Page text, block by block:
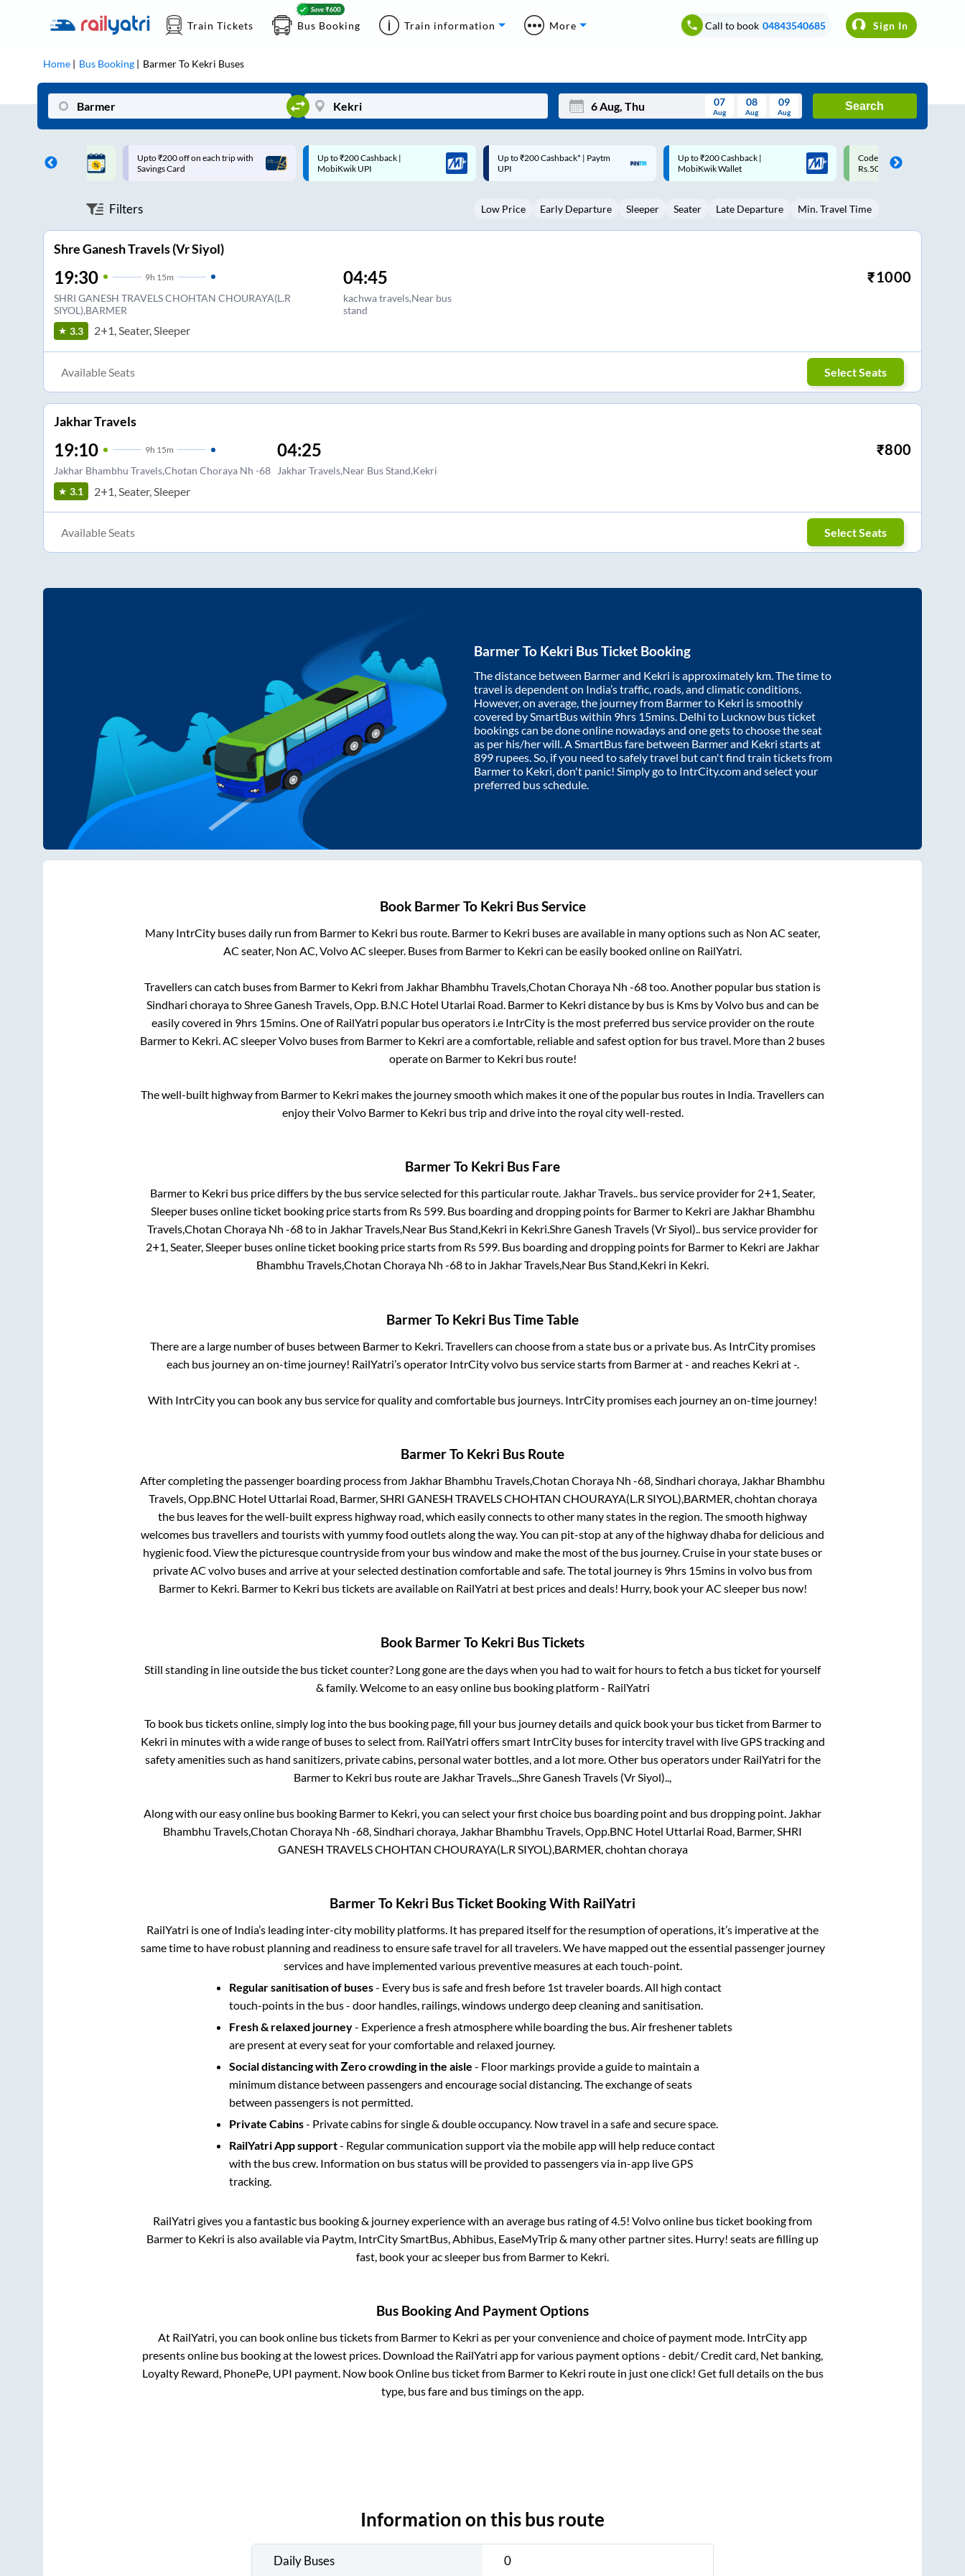
Train Tickets Bus Booking Train information More Call to book 04843540685 Sign In
Home Bus Booking BarmerTo Kekri Buses
Mon Wed Thu Fri Sat Sun
3 5 6 8 9
07
Aug
08
Aug
09
Aug
Search
on each trip with
Up to ₹200 Cashback |
MobiKwik UPI
Up to ₹200 Cashback* | Paytm
UPI
Up to ₹200 Cashback |
MobiKwik Wallet
Code: SMART | 10% off upto
Rs.50
Upto ₹200 off on each trip
Savings Card
Filters Low Price Early Departure Sleeper Seater Late Departure Min. Travel Time
Shre Ganesh Travels (Vr Siyol)
19:30 9h 15m
SHRI GANESH TRAVELS CHOHTAN CHOURAYA(L.R
SIYOL),BARMER
04:45
kachwa travels,Near bus
stand
₹1000
3.3 2+1, Seater, Sleeper
Available Seats Select Seats
Jakhar Travels
19:10 9h 15m
Jakhar Bhambhu Travels,Chotan Choraya Nh -68
04:25
Jakhar Travels,Near Bus Stand,Kekri
₹800
3.1 2+1, Seater, Sleeper
Available Seats Select Seats
BarmerTo Kekri Bus Ticket Booking
The distance between Barmerand Kekri is approximately km. The time to
travel is dependent on India’s traffic, roads, and climatic conditions.
However, on average, the journey from Barmerto Kekri is smoothly
covered by SmartBus within 9hrs 15mins . Delhi to Lucknow bus ticket
bookings can be done online nowadays and one gets to choose the seat
as per his/her will. A SmartBus fare between Barmerand Kekri starts at
899 rupees. So, if you need to safely travel but can't find train tickets from
Barmerto Kekri , don't panic! Simply go to IntrCity.com and select your
preferred bus schedule.
Book BarmerTo Kekri Bus Service
Many IntrCity buses daily run from Barmerto Kekri bus route. Barmerto Kekri buses are available in many options such as Non AC seater,
AC seater, Non AC, Volvo AC sleeper. Buses from Barmerto Kekri can be easily booked online on RailYatri.
Travellers can catch buses from Barmerto Kekri from Jakhar Bhambhu Travels,Chotan Choraya Nh -68too. Another popular bus station is
Sindhari chorayato Shree Ganesh Travels, Opp. B.N.C Hotel Utarlai Road Barmerto Kekri distance by bus is Kms by Volvo bus and can be
easily covered in 9hrs 15mins. One of RailYatri popular bus operators i.e IntrCity is the most preferred bus service provider on the route
Barmerto Kekri . AC sleeper Volvo buses from Barmerto Kekri are a comfortable, reliable and safest option for bus travel. More than 2 buses
operate on Barmerto Kekri bus route!
The well-built highway from Barmerto Kekri makes the journey smooth which makes it one of the popular bus routes in India. Travellers can
enjoy their Volvo Barmerto Kekri bus trip and drive into the royal city well-rested.
BarmerTo Kekri Bus Fare
Barmerto Kekri bus price differs by the bus service selected for this particular route. Jakhar Travels.. bus service provider for 2+1, Seater,
Sleeperbuses online ticket booking price starts from Rs 599. Bus boarding and dropping points for Barmerto Kekri are Jakhar Bhambhu
Travels,Chotan Choraya Nh -68to in Jakhar Travels,Near Bus Stand,Kekri in Kekri.Shre Ganesh Travels (Vr Siyol).. bus service provider for
2+1, Seater, Sleeper buses online ticket booking price starts from Rs 599. Bus boarding and dropping points for Barmerto Kekri are Jakhar
Bhambhu Travels,Chotan Choraya Nh -68to in Jakhar Travels,Near Bus Stand,Kekri in Kekri.
BarmerTo Kekri Bus Time Table
There are a large number of buses between Barmerto Kekri . Travellers can choose from a state bus or a private bus. As IntrCity promises
each bus journey an on-time journey! RailYatri’s operator IntrCity volvo bus service starts from Barmerat- and reaches Kekri at-.
With IntrCity you can book any bus service for quality and comfortable bus journeys. IntrCity promises each journey an on-time journey!
BarmerTo Kekri Bus Route
After completing the passenger boarding process from Jakhar Bhambhu Travels,Chotan Choraya Nh -68, Sindhari choraya, Jakhar Bhambhu
Travels, Opp.BNC Hotel Uttarlai Road, Barmer, SHRI GANESH TRAVELS CHOHTAN CHOURAYA(L.R SIYOL),BARMER, chohtan choraya
the bus leaves for the well-built express highway road, which easily connects to other many states in the region. The smooth highway
welcomes bus travellers and tourists with yummy food outlets along the way. You can pit-stop at any of the highway dhaba for delicious and
hygienic food. View the picturesque countryside from your bus window and make the most of the bus journey. Cruise in your state buses or
private AC volvo buses and arrive at your selected destination comfortable and safe. The total journey is 9hrs 15mins in volvo bus from
Barmerto Kekri. Barmerto Kekri bus tickets are available on RailYatri at best prices and deals! Hurry, book your AC sleeper bus now!
Book BarmerTo Kekri Bus Tickets
Still standing in line outside the bus ticket counter? Long gone are the days when you had to wait for hours to fetch a bus ticket for yourself
& family. Welcome to an easy online bus booking platform - RailYatri
To book bus tickets online, simply log into the bus booking page, fill your bus journey details and quick book your bus ticket from Barmerto
Kekri in minutes with a wide range of buses to select from. RailYatri offers smart IntrCity buses for intercity travel with live GPS tracking and
safety amenities such as hand sanitizers, private cabins, personal water bottles, and a lot more. Other bus operators under RailYatri for the
Barmerto Kekri bus route are Jakhar Travels.., Shre Ganesh Travels (Vr Siyol)..,
Along with our easy online bus booking Barmerto Kekri , you can select your first choice bus boarding point and bus dropping point. Jakhar
Bhambhu Travels,Chotan Choraya Nh -68, Sindhari choraya, Jakhar Bhambhu Travels, Opp.BNC Hotel Uttarlai Road, Barmer, SHRI
GANESH TRAVELS CHOHTAN CHOURAYA(L.R SIYOL),BARMER, chohtan choraya
BarmerTo Kekri Bus Ticket Booking With RailYatri
RailYatri is one of India’s leading inter-city mobility platforms. It has prepared itself for the resumption of operations, it’s imperative at the
same time to have robust planning and readiness to ensure safe travel for all travelers. We have mapped out the essential passenger journey
services and have implemented various preventive measures at each touch-point.
Regular sanitisation of buses- Every bus is safe and fresh before 1st traveler boards. All high contact
touch-points in the bus - door handles, railings, windows undergo deep cleaning and sanitisation.
Fresh & relaxed journey- Experience a fresh atmosphere while boarding the bus. Air freshener tablets
are present at every seat for your comfortable and relaxed journey.
Social distancing with Zero crowding in the aisle - Floor markings provide a guide to maintain a
minimum distance between passengers and encourage social distancing. The exchange of seats
between passengers is not permitted.
Private Cabins- Private cabins for single & double occupancy. Now travel in a safe and secure space.
RailYatri App support- Regular communication support via the mobile app will help reduce contact
with the bus crew. Information on bus status will be provided to passengers via in-app live GPS
tracking.
RailYatri gives you a fantastic bus booking & journey experience with an average bus rating of 4.5! Volvo online bus ticket booking from
Barmerto Kekri is also available via Paytm, IntrCity SmartBus, Abhibus, EaseMyTrip & many other partner sites. Hurry! seats are filling up
fast, book your ac sleeper bus from Barmerto Kekri.
Bus Booking And Payment Options
At RailYatri, you can book online bus tickets from Barmerto Kekri as per your convenience and choice of payment mode. IntrCity app
presents online bus booking at the lowest prices. Download the RailYatri app for various payment options - debit/ Credit card, Net banking,
Loyalty Reward, PhonePe, UPI payment. Now book Online bus ticket from Barmerto Kekri route in just one click! Get full details on the bus
type, bus fare and bus timings on the app.
Information on this bus route
Daily Buses 0